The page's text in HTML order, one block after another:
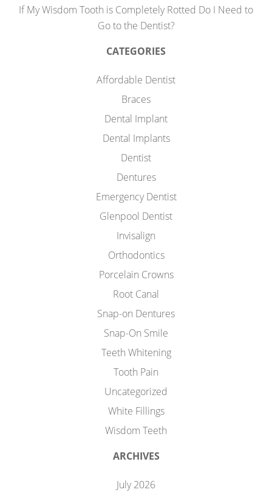
If My Wisdom Tooth is Completely Rotted Do I Need to
Go to the Dentist?
CATEGORIES
Affordable Dentist
Braces
Dental Implant
Dental Implants
Dentist
Dentures
Emergency Dentist
Glenpool Dentist
Invisalign
Orthodontics
Porcelain Crowns
Root Canal
Snap-on Dentures
Snap-On Smile
Teeth Whitening
Tooth Pain
Uncategorized
White Fillings
Wisdom Teeth
ARCHIVES
July 2026